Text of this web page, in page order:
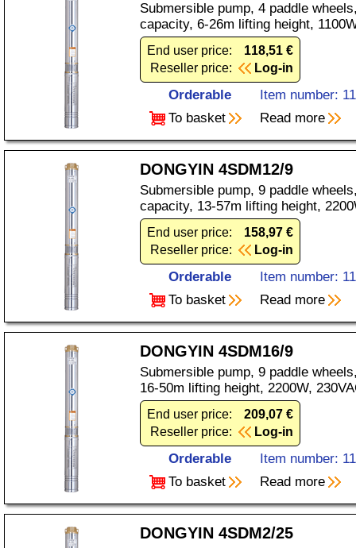
Submersible pump, 4 paddle
capacity, 6-26m lifting height,
End user price:
118,51 €
Reseller price:
Log-in
Orderable
Item number:
To basket
Read more
DONGYIN 4SDM12/9
Submersible pump, 9 paddle
capacity, 13-57m lifting height,
End user price:
158,97 €
Reseller price:
Log-in
Orderable
Item number:
To basket
Read more
DONGYIN 4SDM16/9
Submersible pump, 9 paddle
16-50m lifting height, 2200W,
End user price:
209,07 €
Reseller price:
Log-in
Orderable
Item number:
To basket
Read more
DONGYIN 4SDM2/25